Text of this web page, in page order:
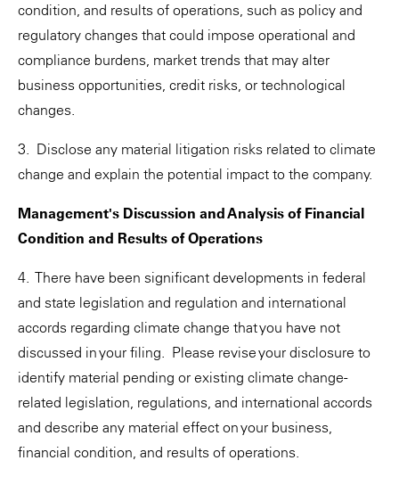
condition, and results of operations, such as policy and
regulatory changes that could impose operational and
compliance burdens, market trends that may alter
business opportunities, credit risks, or technological
changes.
3. Disclose any material litigation risks related to climate
change and explain the potential impact to the company.
Management's Discussion and Analysis of Financial
Condition and Results of Operations
4. There have been significant developments in federal
and state legislation and regulation and international
accords regarding climate change that you have not
discussed in your filing. Please revise your disclosure to
identify material pending or existing climate change-
related legislation, regulations, and international accords
and describe any material effect on your business,
financial condition, and results of operations.